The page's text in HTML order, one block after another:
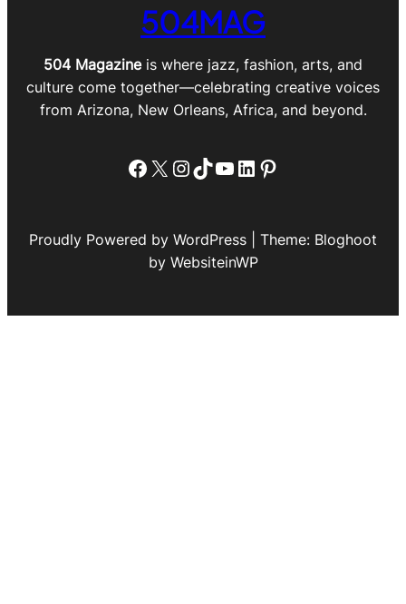
504MAG
504 Magazineis where jazz, fashion, arts, and
culture come together—celebrating creative voices
from Arizona, New Orleans, Africa, and beyond.
Facebook
X Instagram
TikTok
YouTube
LinkedIn
Pinterest
Proudly Powered by WordPress | Theme: Bloghoot
by WebsiteinWP